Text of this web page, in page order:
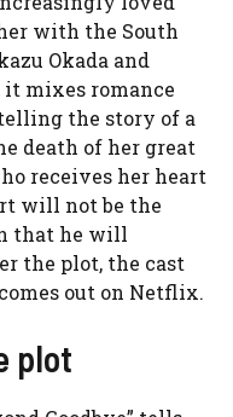
with the South
Okada and
mixes romance
the story of a
death of her great
receives her heart
will not be the
that he will
the plot, the cast
out on Netflix.
plot